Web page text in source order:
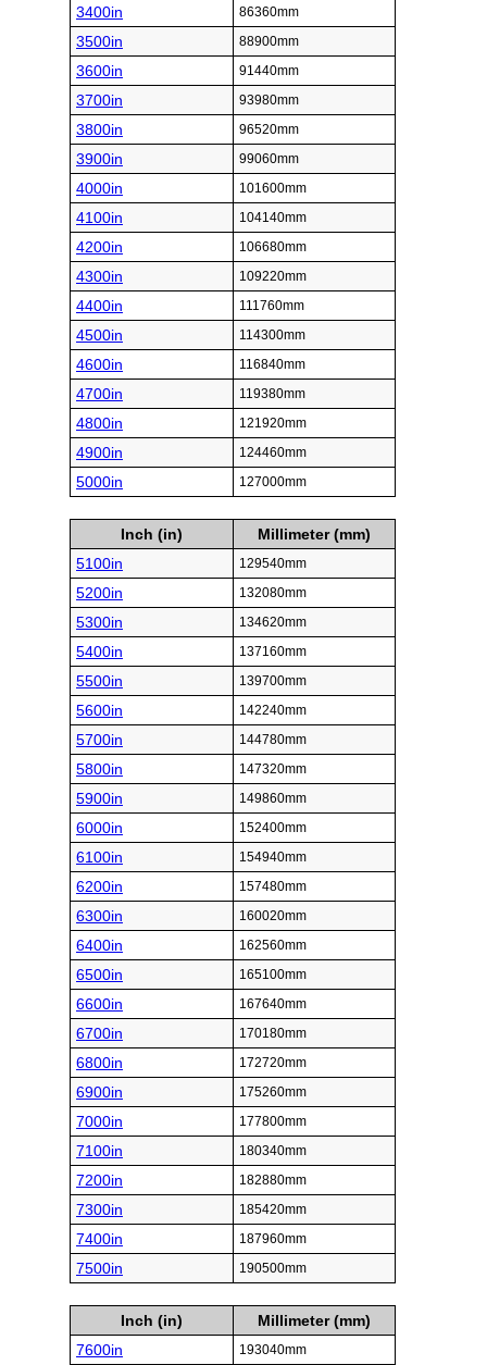
3400in 86360mm
3500in 88900mm
3600in 91440mm
3700in 93980mm
3800in 96520mm
3900in 99060mm
4000in 101600mm
4100in 104140mm
4200in 106680mm
4300in 109220mm
4400in 111760mm
4500in 114300mm
4600in 116840mm
4700in 119380mm
4800in 121920mm
4900in 124460mm
5000in 127000mm
Inch (in)
Millimeter (mm)
5100in
129540mm
5200in 132080mm
5300in 134620mm
5400in 137160mm
5500in 139700mm
5600in 142240mm
5700in 144780mm
5800in 147320mm
5900in 149860mm
6000in 152400mm
6100in 154940mm
6200in 157480mm
6300in 160020mm
6400in 162560mm
6500in 165100mm
6600in 167640mm
6700in 170180mm
6800in 172720mm
6900in 175260mm
7000in 177800mm
7100in 180340mm
7200in 182880mm
7300in 185420mm
7400in 187960mm
7500in 190500mm
Inch (in)
Millimeter (mm)
7600in
193040mm